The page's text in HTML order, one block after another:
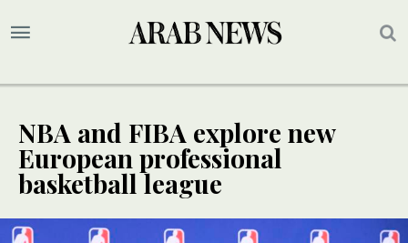
NBA and FIBA explore new
European professional
basketball league